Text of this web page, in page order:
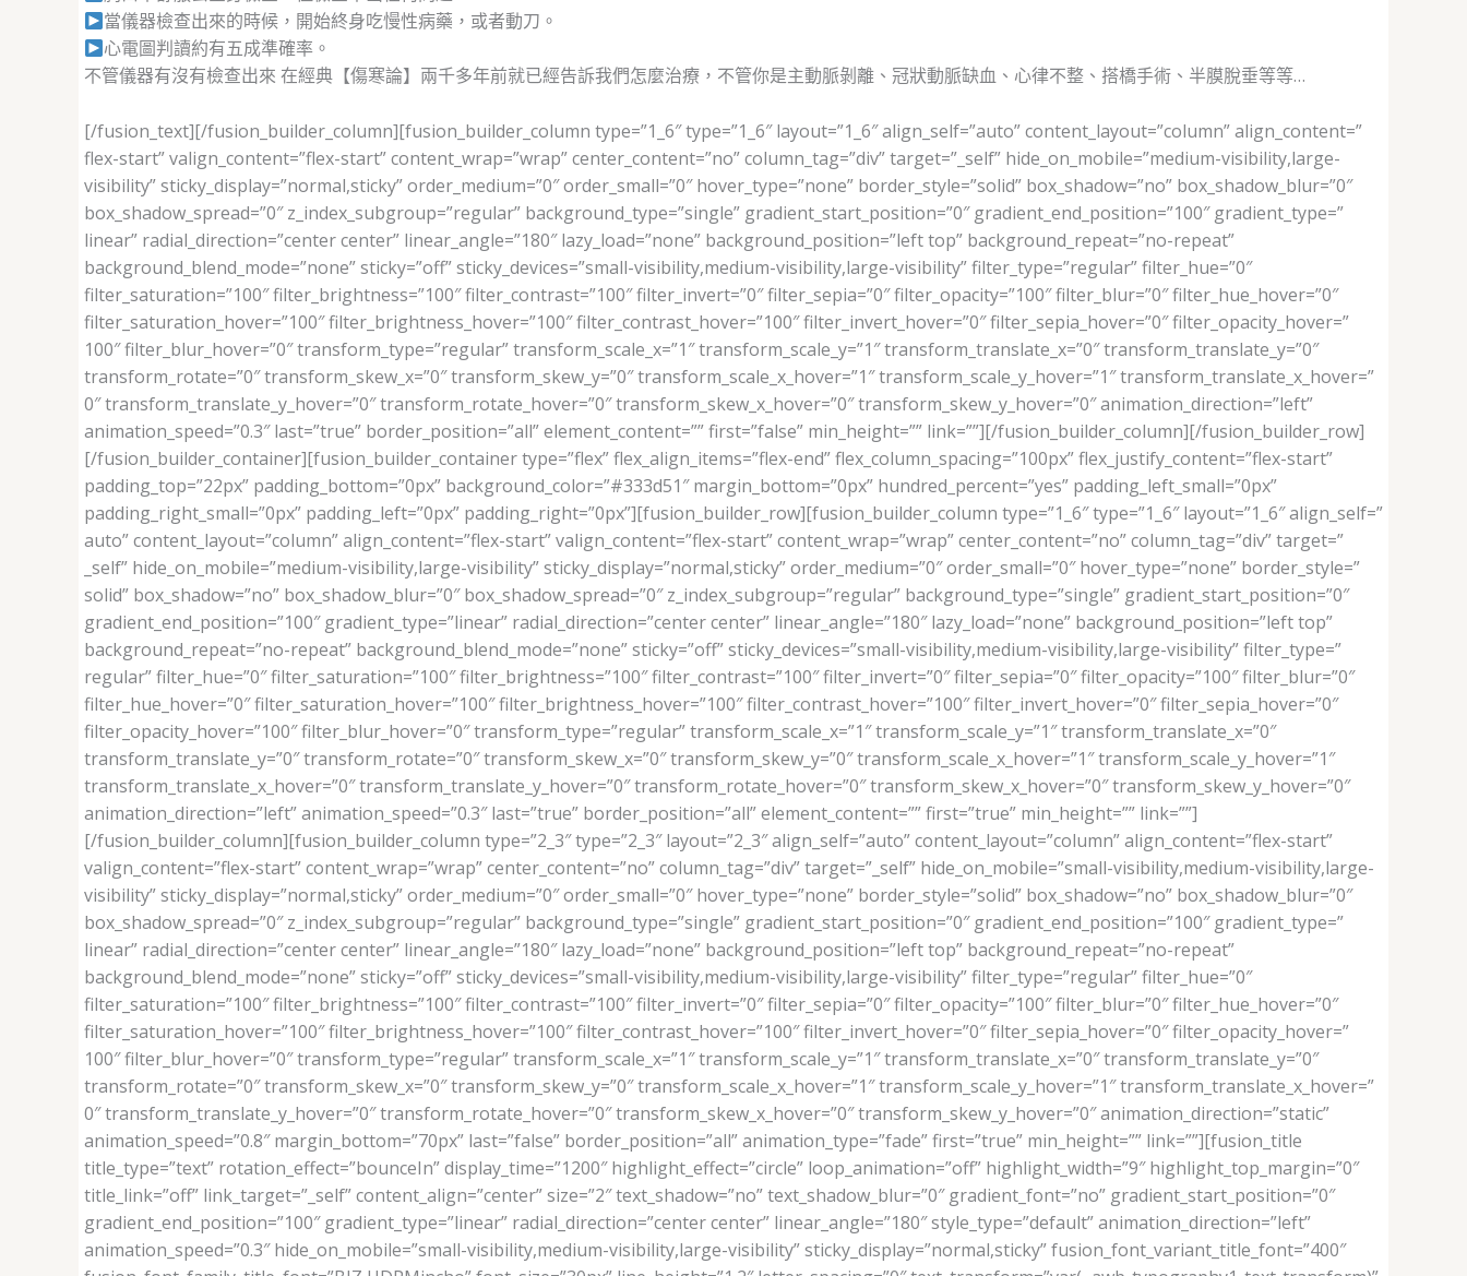
當儀器檢查出來的時候，開始終身吃慢性病藥，或者動刀。
心電圖判讀約有五成準確率。
不管儀器有沒有檢查出來 在經典【傷寒論】兩千多年前就已經告訴我們怎麼治療，不管你是主動脈剝離、冠狀動脈缺血、心律不整、搭橋手術、半膜脫垂等等…
[/fusion_text][/fusion_builder_column][fusion_builder_column type=”1_6″ type=”1_6″ layout=”1_6″ align_self=”auto” content_layout=”column” align_content=”
flex-start” valign_content=”flex-start” content_wrap=”wrap” center_content=”no” column_tag=”div” target=”_self” hide_on_mobile=”medium-visibility,large-
visibility” sticky_display=”normal,sticky” order_medium=”0″ order_small=”0″ hover_type=”none” border_style=”solid” box_shadow=”no” box_shadow_blur=”0″
box_shadow_spread=”0″ z_index_subgroup=”regular” background_type=”single” gradient_start_position=”0″ gradient_end_position=”100″ gradient_type=”
linear” radial_direction=”center center” linear_angle=”180″ lazy_load=”none” background_position=”left top” background_repeat=”no-repeat”
background_blend_mode=”none” sticky=”off” sticky_devices=”small-visibility,medium-visibility,large-visibility” filter_type=”regular” filter_hue=”0″
filter_saturation=”100″ filter_brightness=”100″ filter_contrast=”100″ filter_invert=”0″ filter_sepia=”0″ filter_opacity=”100″ filter_blur=”0″ filter_hue_hover=”0″
filter_saturation_hover=”100″ filter_brightness_hover=”100″ filter_contrast_hover=”100″ filter_invert_hover=”0″ filter_sepia_hover=”0″ filter_opacity_hover=”
100″ filter_blur_hover=”0″ transform_type=”regular” transform_scale_x=”1″ transform_scale_y=”1″ transform_translate_x=”0″ transform_translate_y=”0″
transform_rotate=”0″ transform_skew_x=”0″ transform_skew_y=”0″ transform_scale_x_hover=”1″ transform_scale_y_hover=”1″ transform_translate_x_hover=”
0″ transform_translate_y_hover=”0″ transform_rotate_hover=”0″ transform_skew_x_hover=”0″ transform_skew_y_hover=”0″ animation_direction=”left”
animation_speed=”0.3″ last=”true” border_position=”all” element_content=”” first=”false” min_height=”” link=””][/fusion_builder_column][/fusion_builder_row]
[/fusion_builder_container][fusion_builder_container type=”flex” flex_align_items=”flex-end” flex_column_spacing=”100px” flex_justify_content=”flex-start”
padding_top=”22px” padding_bottom=”0px” background_color=”#333d51″ margin_bottom=”0px” hundred_percent=”yes” padding_left_small=”0px”
padding_right_small=”0px” padding_left=”0px” padding_right=”0px”][fusion_builder_row][fusion_builder_column type=”1_6″ type=”1_6″ layout=”1_6″ align_self=”
auto” content_layout=”column” align_content=”flex-start” valign_content=”flex-start” content_wrap=”wrap” center_content=”no” column_tag=”div” target=”
_self” hide_on_mobile=”medium-visibility,large-visibility” sticky_display=”normal,sticky” order_medium=”0″ order_small=”0″ hover_type=”none” border_style=”
solid” box_shadow=”no” box_shadow_blur=”0″ box_shadow_spread=”0″ z_index_subgroup=”regular” background_type=”single” gradient_start_position=”0″
gradient_end_position=”100″ gradient_type=”linear” radial_direction=”center center” linear_angle=”180″ lazy_load=”none” background_position=”left top”
background_repeat=”no-repeat” background_blend_mode=”none” sticky=”off” sticky_devices=”small-visibility,medium-visibility,large-visibility” filter_type=”
regular” filter_hue=”0″ filter_saturation=”100″ filter_brightness=”100″ filter_contrast=”100″ filter_invert=”0″ filter_sepia=”0″ filter_opacity=”100″ filter_blur=”0″
filter_hue_hover=”0″ filter_saturation_hover=”100″ filter_brightness_hover=”100″ filter_contrast_hover=”100″ filter_invert_hover=”0″ filter_sepia_hover=”0″
filter_opacity_hover=”100″ filter_blur_hover=”0″ transform_type=”regular” transform_scale_x=”1″ transform_scale_y=”1″ transform_translate_x=”0″
transform_translate_y=”0″ transform_rotate=”0″ transform_skew_x=”0″ transform_skew_y=”0″ transform_scale_x_hover=”1″ transform_scale_y_hover=”1″
transform_translate_x_hover=”0″ transform_translate_y_hover=”0″ transform_rotate_hover=”0″ transform_skew_x_hover=”0″ transform_skew_y_hover=”0″
animation_direction=”left” animation_speed=”0.3″ last=”true” border_position=”all” element_content=”” first=”true” min_height=”” link=””]
[/fusion_builder_column][fusion_builder_column type=”2_3″ type=”2_3″ layout=”2_3″ align_self=”auto” content_layout=”column” align_content=”flex-start”
valign_content=”flex-start” content_wrap=”wrap” center_content=”no” column_tag=”div” target=”_self” hide_on_mobile=”small-visibility,medium-visibility,large-
visibility” sticky_display=”normal,sticky” order_medium=”0″ order_small=”0″ hover_type=”none” border_style=”solid” box_shadow=”no” box_shadow_blur=”0″
box_shadow_spread=”0″ z_index_subgroup=”regular” background_type=”single” gradient_start_position=”0″ gradient_end_position=”100″ gradient_type=”
linear” radial_direction=”center center” linear_angle=”180″ lazy_load=”none” background_position=”left top” background_repeat=”no-repeat”
background_blend_mode=”none” sticky=”off” sticky_devices=”small-visibility,medium-visibility,large-visibility” filter_type=”regular” filter_hue=”0″
filter_saturation=”100″ filter_brightness=”100″ filter_contrast=”100″ filter_invert=”0″ filter_sepia=”0″ filter_opacity=”100″ filter_blur=”0″ filter_hue_hover=”0″
filter_saturation_hover=”100″ filter_brightness_hover=”100″ filter_contrast_hover=”100″ filter_invert_hover=”0″ filter_sepia_hover=”0″ filter_opacity_hover=”
100″ filter_blur_hover=”0″ transform_type=”regular” transform_scale_x=”1″ transform_scale_y=”1″ transform_translate_x=”0″ transform_translate_y=”0″
transform_rotate=”0″ transform_skew_x=”0″ transform_skew_y=”0″ transform_scale_x_hover=”1″ transform_scale_y_hover=”1″ transform_translate_x_hover=”
0″ transform_translate_y_hover=”0″ transform_rotate_hover=”0″ transform_skew_x_hover=”0″ transform_skew_y_hover=”0″ animation_direction=”static”
animation_speed=”0.8″ margin_bottom=”70px” last=”false” border_position=”all” animation_type=”fade” first=”true” min_height=”” link=””][fusion_title
title_type=”text” rotation_effect=”bounceIn” display_time=”1200″ highlight_effect=”circle” loop_animation=”off” highlight_width=”9″ highlight_top_margin=”0″
title_link=”off” link_target=”_self” content_align=”center” size=”2″ text_shadow=”no” text_shadow_blur=”0″ gradient_font=”no” gradient_start_position=”0″
gradient_end_position=”100″ gradient_type=”linear” radial_direction=”center center” linear_angle=”180″ style_type=”default” animation_direction=”left”
animation_speed=”0.3″ hide_on_mobile=”small-visibility,medium-visibility,large-visibility” sticky_display=”normal,sticky” fusion_font_variant_title_font=”400″